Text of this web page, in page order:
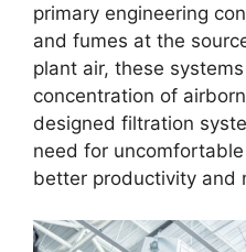
primary engineering
and fumes at the
plant air, these
concentration of
designed filtration
need for
better productivity and